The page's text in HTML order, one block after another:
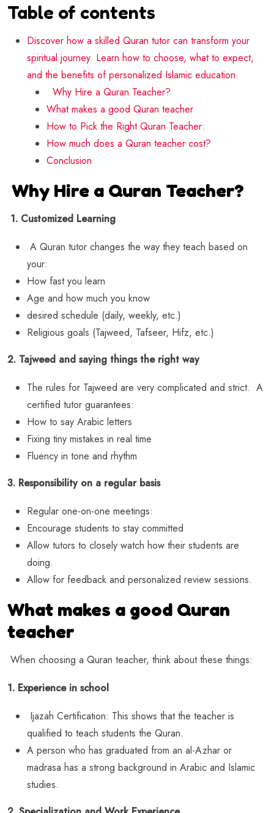
Table of contents
Discover how a skilled Quran tutor can transform your
spiritual journey. Learn how to choose, what to expect,
and the benefits of personalized Islamic education.
Why Hire a Quran Teacher?
What makes a good Quran teacher
How to Pick the Right Quran Teacher:
How much does a Quran teacher cost?
Conclusion
Why Hire a Quran Teacher?
1. Customized Learning
A Quran tutor changes the way they teach based on
your:
How fast you learn
Age and how much you know
desired schedule (daily, weekly, etc.)
Religious goals (Tajweed, Tafseer, Hifz, etc.)
2. Tajweed and saying things the right way
The rules for Tajweed are very complicated and strict. A
certified tutor guarantees:
How to say Arabic letters
Fixing tiny mistakes in real time
Fluency in tone and rhythm
3. Responsibility on a regular basis
Regular one-on-one meetings:
Encourage students to stay committed
Allow tutors to closely watch how their students are
doing.
Allow for feedback and personalized review sessions.
What makes a good Quran
teacher
When choosing a Quran teacher, think about these things:
1. Experience in school
Ijazah Certification: This shows that the teacher is
qualified to teach students the Quran.
A person who has graduated from an al-Azhar or
madrasa has a strong background in Arabic and Islamic
studies.